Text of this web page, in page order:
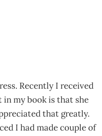
Recently I received
in my book is that she
that greatly.
I had made couple of